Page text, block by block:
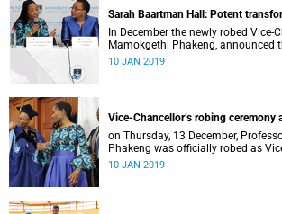
Sarah Baartman Hall: Potent
In December the newly robed Vice-
Mamokgethi Phakeng, announced
previously Jameson Memorial Hall,
10 JAN 2019
Vice-Chancellor’s robing ceremony
on Thursday, 13 December,
Phakeng was officially robed as
served in the post since 1 July 2018.
10 JAN 2019